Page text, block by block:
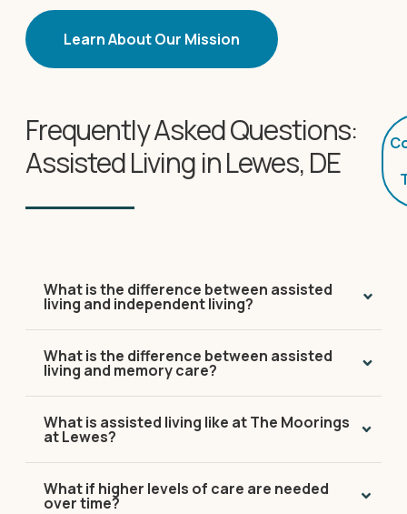
Learn About Our Mission
Frequently Asked Questions:
Assisted Living in Lewes, DE
What is the difference between assisted
living and independent living?
What is the difference between assisted
living and memory care?
What is assisted living like at The Moorings
at Lewes?
What if higher levels of care are needed
over time?